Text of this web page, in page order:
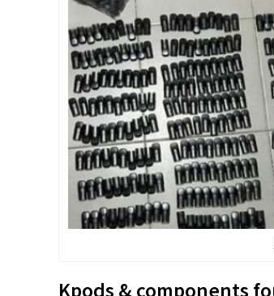
Kpods & components